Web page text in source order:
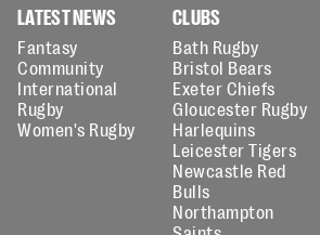
LATEST NEWS
Fantasy
Community
International
Rugby
Women's Rugby
CLUBS
Bath Rugby
Bristol Bears
Exeter Chiefs
Gloucester Rugby
Harlequins
Leicester Tigers
Newcastle Red
Bulls
Northampton